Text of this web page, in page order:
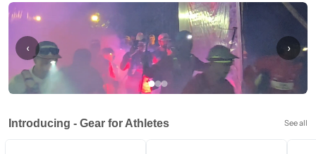
‹ ›
Introducing - Gear for Athletes See all